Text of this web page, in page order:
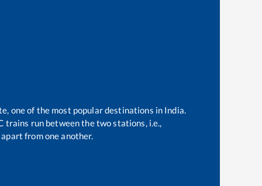
one of the most popular destinations in India.
trains run between the two stations, i.e.,
from one another.